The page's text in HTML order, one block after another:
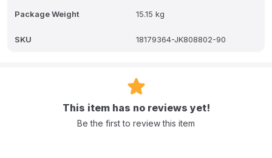
years.
Q: Does it have an incline feature?
Package Weight 15.15 kg
SKU 18179364-JK808802-90
This item has no reviews yet!
Be the first to review this item